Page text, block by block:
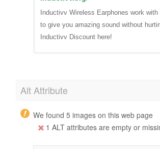
Inductivv Wireless Earphones work with
to give you amazing sound without
Inductivv Discount here!
Alt Attribute
We found 5 images on this web page
1 ALT attributes are empty or